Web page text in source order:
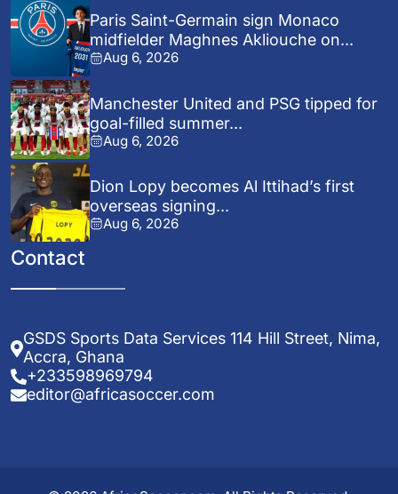
Paris Saint-Germain sign Monaco
midfielder Maghnes Akliouche on...
Aug 6, 2026
Manchester United and PSG tipped for
goal-filled summer...
Aug 6, 2026
Dion Lopy becomes Al Ittihad’s first
overseas signing...
Aug 6, 2026
Contact
GSDS Sports Data Services 114 Hill Street, Nima,
Accra, Ghana
+233598969794
editor@africasoccer.com